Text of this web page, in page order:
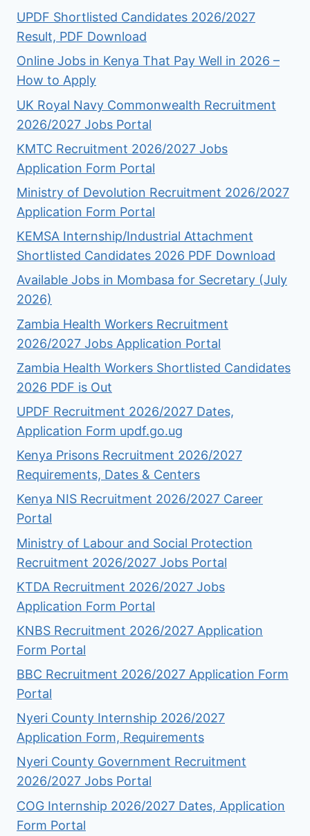
UPDF Shortlisted Candidates 2026/2027
Result, PDF Download
Online Jobs in Kenya That Pay Well in 2026 –
How to Apply
UK Royal Navy Commonwealth Recruitment
2026/2027 Jobs Portal
KMTC Recruitment 2026/2027 Jobs
Application Form Portal
Ministry of Devolution Recruitment 2026/2027
Application Form Portal
KEMSA Internship/Industrial Attachment
Shortlisted Candidates 2026 PDF Download
Available Jobs in Mombasa for Secretary (July
2026)
Zambia Health Workers Recruitment
2026/2027 Jobs Application Portal
Zambia Health Workers Shortlisted Candidates
2026 PDF is Out
UPDF Recruitment 2026/2027 Dates,
Application Form updf.go.ug
Kenya Prisons Recruitment 2026/2027
Requirements, Dates & Centers
Kenya NIS Recruitment 2026/2027 Career
Portal
Ministry of Labour and Social Protection
Recruitment 2026/2027 Jobs Portal
KTDA Recruitment 2026/2027 Jobs
Application Form Portal
KNBS Recruitment 2026/2027 Application
Form Portal
BBC Recruitment 2026/2027 Application Form
Portal
Nyeri County Internship 2026/2027
Application Form, Requirements
Nyeri County Government Recruitment
2026/2027 Jobs Portal
COG Internship 2026/2027 Dates, Application
Form Portal